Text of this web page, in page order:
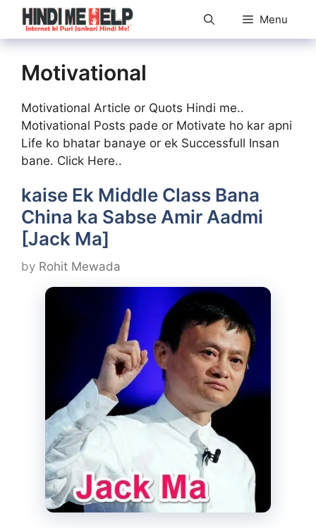
Skip
content
Menu
Motivational
Motivational Article or Quots Hindi me..
Motivational Posts pade or Motivate ho kar apni
Life ko bhatar banaye or ek Successfull Insan
bane. Click Here..
kaise Ek Middle Class Bana
China ka Sabse Amir Aadmi
[Jack Ma]
by Rohit Mewada